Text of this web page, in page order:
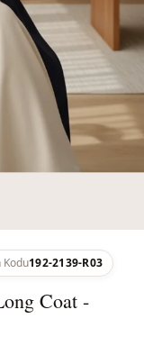
Kodu192-2139-R03
Coat -